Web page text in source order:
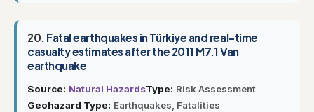
20. Fatal earthquakes in Türkiye and real-time
casualty estimates after the 2011 M7.1 Van
earthquake
Source: Natural HazardsType: Risk Assessment
Geohazard Type: Earthquakes, Fatalities